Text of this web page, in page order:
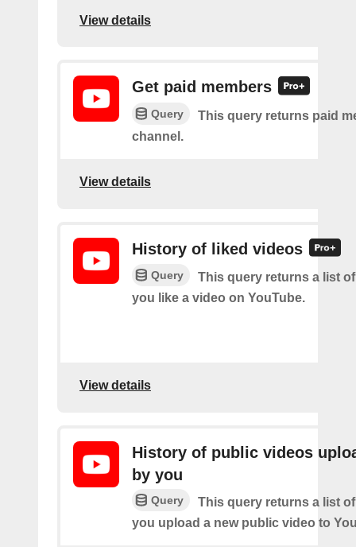
View details
Get paid members
Query
This query returns paid
channel.
View details
History of liked videos
Query
This query returns a list
you like a video on YouTube.
View details
History of public videos
by you
Query
This query returns a list
you upload a new public video to